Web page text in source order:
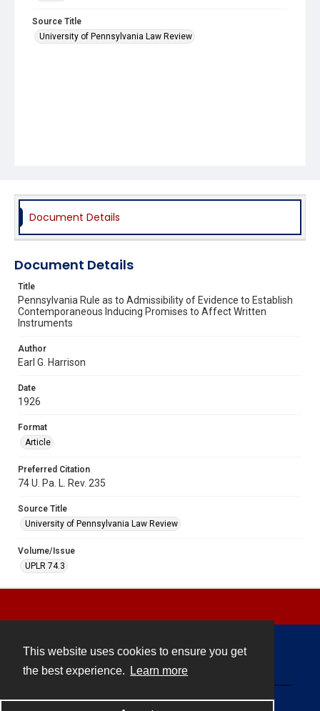
This website uses cookies to ensure you get
the best experience.
Learn more
Source Title
University of Pennsylvania Law Review
Document Details
Document Details
Title
Pennsylvania Rule as to Admissibility of Evidence to Establish
Contemporaneous Inducing Promises to Affect Written
Instruments
Author
Earl G. Harrison
Date
1926
Format
Article
Preferred Citation
74 U. Pa. L. Rev. 235
Source Title
University of Pennsylvania Law Review
Volume/Issue
UPLR 74.3